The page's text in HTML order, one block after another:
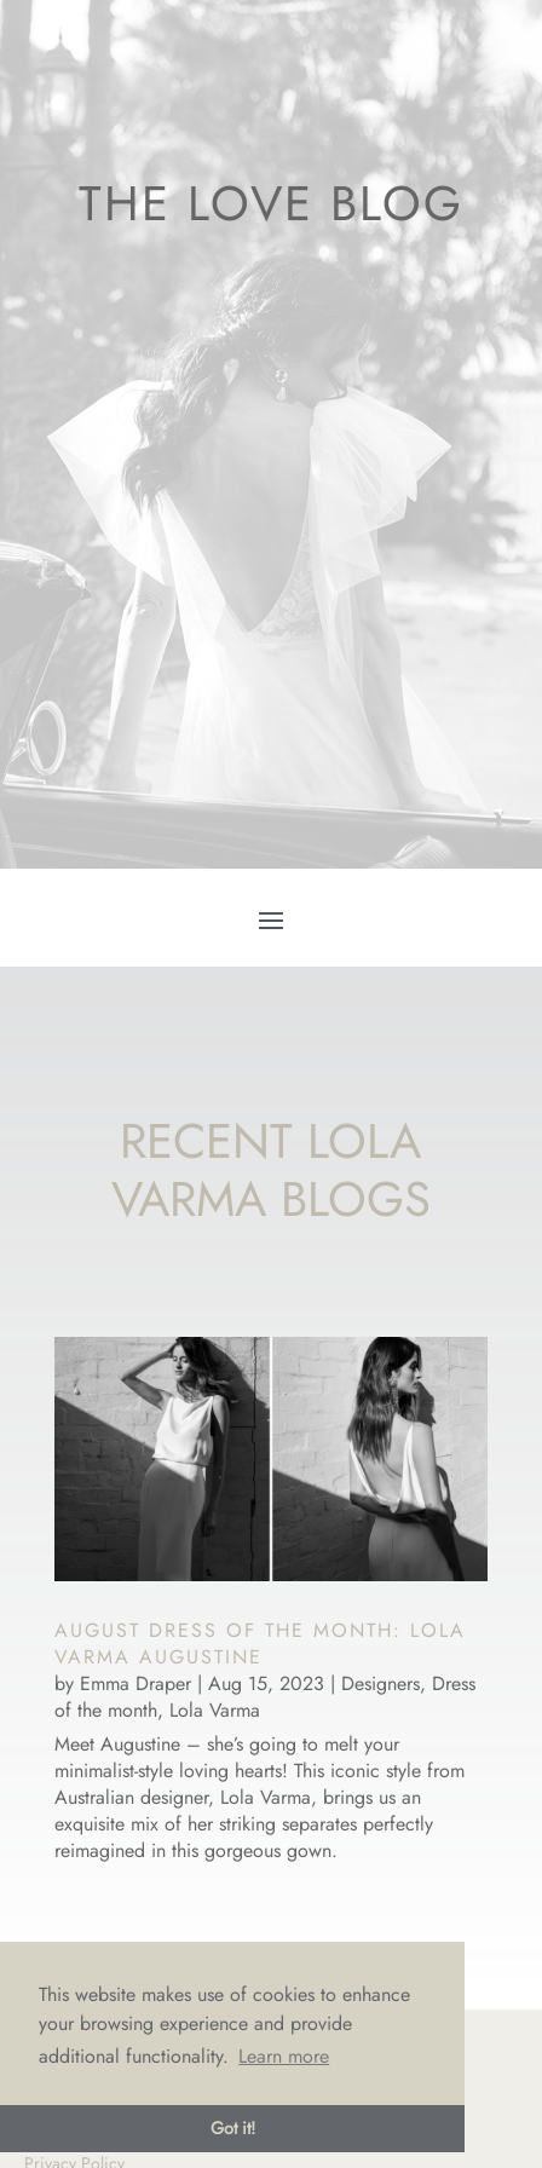
This website makes use of cookies to enhance
your browsing experience and provide
additional functionality. Learn more
Got it!
THE LOVE BLOG
RECENT LOLA
VARMA BLOGS
AUGUST DRESS OF THE MONTH: LOLA
VARMA AUGUSTINE
by Emma Draper| Aug 15, 2023 | Designers, Dress
of the month, Lola Varma
Meet Augustine – she’s going to melt your
minimalist-style loving hearts! This iconic style from
Australian designer, Lola Varma, brings us an
exquisite mix of her striking separates perfectly
reimagined in this gorgeous gown.
© LOVE Bridal Boutique 2022-25. All rights reserved
Privacy Policy